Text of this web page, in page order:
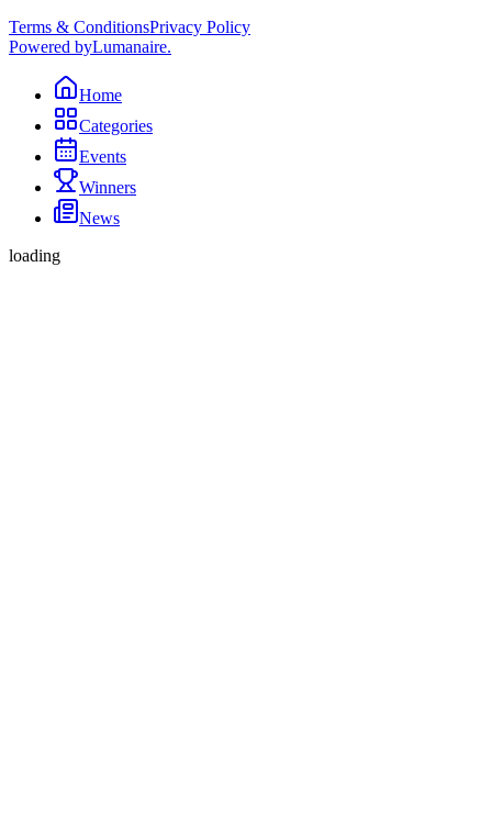
Terms & ConditionsPrivacy Policy
Powered byLumanaire.
Home
Categories
Events
Winners
News
loading